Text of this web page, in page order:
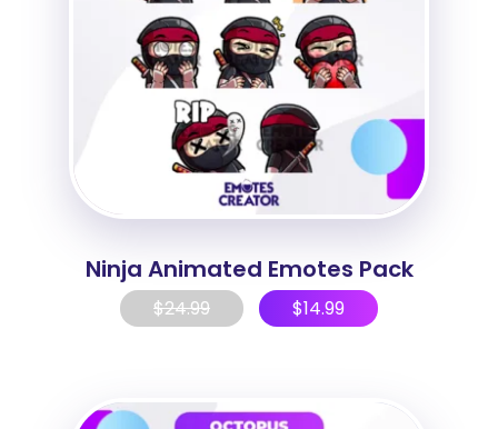
Ninja Animated Emotes Pack
$24.99 $14.99